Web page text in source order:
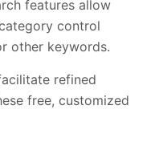
features allow
control
other keywords.
refined
free, customized